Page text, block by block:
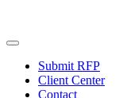
Submit RFP
Client Center
Contact